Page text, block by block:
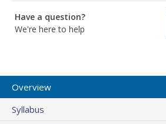
Have a question?
We're here to help
Overview
Syllabus